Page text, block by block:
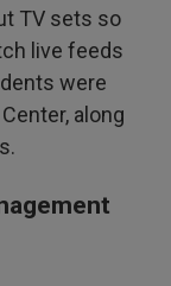
TV sets so
live feeds
were
along